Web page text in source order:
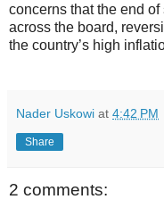
concerns that the end
across the board,
the country’s high
Nader Uskowi at 4:42 PM
Share
2 comments: